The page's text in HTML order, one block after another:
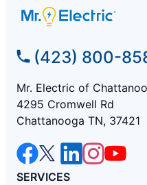
(423) 800-
Mr. Electric of
4295 Cromwell Rd
Chattanooga TN, 37421
SERVICES